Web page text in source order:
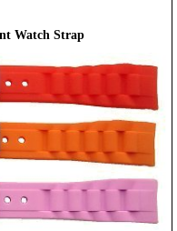
Watch Strap